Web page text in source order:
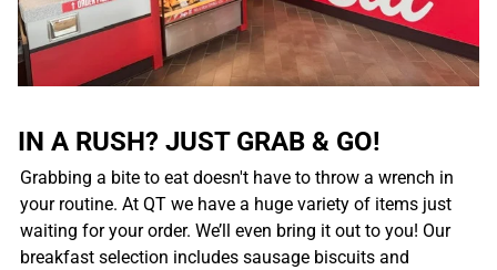
IN A RUSH? JUST GRAB & GO!
Grabbing a bite to eat doesn't have to throw a wrench in
your routine. At QT we have a huge variety of items just
waiting for your order. We’ll even bring it out to you! Our
breakfast selection includes sausage biscuits and